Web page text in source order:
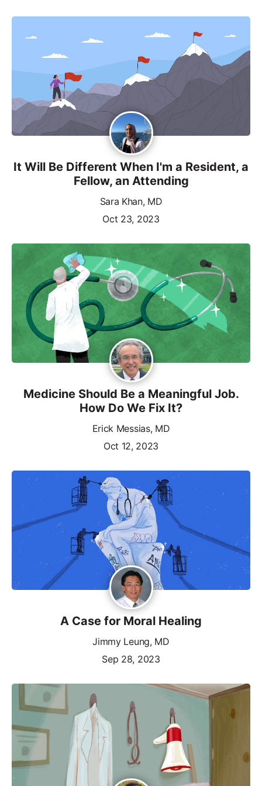
It Will Be Different When I'm a Resident, a
Fellow, an Attending
Sara Khan, MD
Oct 23, 2023
Medicine Should Be a Meaningful Job.
How Do We Fix It?
Erick Messias, MD
Oct 12, 2023
A Case for Moral Healing
Jimmy Leung, MD
Sep 28, 2023